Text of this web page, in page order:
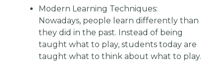
Modern Learning Techniques:
Nowadays, people learn differently than
they did in the past. Instead of being
taught what to play, students today are
taught what to think about what to play.